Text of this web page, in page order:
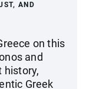
AND
on this
and
history,
Greek